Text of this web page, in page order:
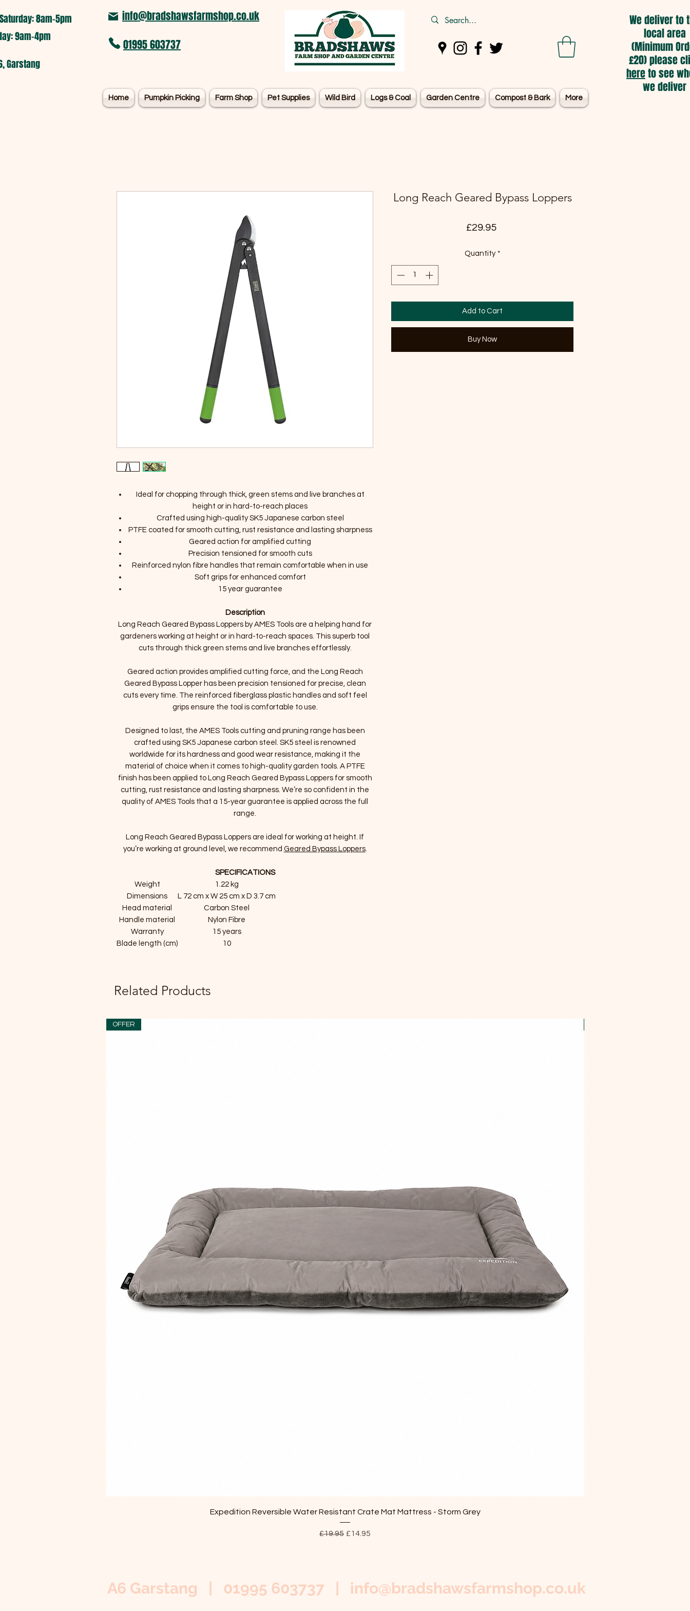
8am-5pm​
9am-4pm
Garstang
info@bradshawsfarmshop.co.uk
01995 603737
Home Pumpkin Picking Farm Shop Pet Supplies Wild Bird Logs & Coal Garden Centre Compost & Bark More
We deliver to
local area
(Minimum
£20) please
hereto see
we deliver
Ideal for chopping through thick, green stems and live branches at
height or in hard-to-reach places
Crafted using high-quality SK5 Japanese carbon steel
PTFE coated for smooth cutting, rust resistance and lasting sharpness
Geared action for amplified cutting
Precision tensioned for smooth cuts
Reinforced nylon fibre handles that remain comfortable when in use
Soft grips for enhanced comfort
15 year guarantee
Description
Long Reach Geared Bypass Loppers by AMES Tools are a helping hand for
gardeners working at height or in hard-to-reach spaces. This superb tool
cuts through thick green stems and live branches effortlessly.
Geared action provides amplified cutting force, and the Long Reach
Geared Bypass Lopper has been precision tensioned for precise, clean
cuts every time. The reinforced fiberglass plastic handles and soft feel
grips ensure the tool is comfortable to use.
Designed to last, the AMES Tools cutting and pruning range has been
crafted using SK5 Japanese carbon steel. SK5 steel is renowned
worldwide for its hardness and good wear resistance, making it the
material of choice when it comes to high-quality garden tools. A PTFE
finish has been applied to Long Reach Geared Bypass Loppers for smooth
cutting, rust resistance and lasting sharpness. We’re so confident in the
quality of AMES Tools that a 15-year guarantee is applied across the full
range.
Long Reach Geared Bypass Loppers are ideal for working at height. If
you’re working at ground level, we recommend Geared Bypass Loppers.
SPECIFICATIONS
Weight
1.22 kg
Dimensions
L 72 cm x W 25 cm x D 3.7 cm
Head material
Carbon Steel
Handle material
Nylon Fibre
Warranty
15 years
Blade length (cm)
10
Long Reach Geared Bypass Loppers
£29.95Price
Quantity *
Add to Cart
Buy Now
Related Products
Quick View
OFFER
Expedition Reversible Water Resistant Crate Mat Mattress - Storm Grey
Regular Price
£19.95 Sale Price
£14.95
A6 Garstang | 01995 603737 | info@bradshawsfarmshop.co.uk